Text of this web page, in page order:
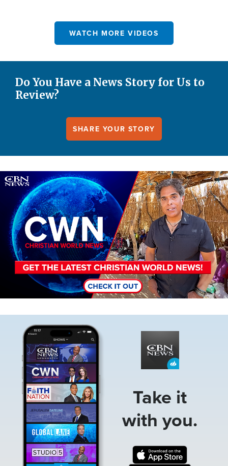
WATCH MORE VIDEOS
Do You Have a News Story for Us to
Review?
SHARE YOUR STORY
Image
Take it
with you.